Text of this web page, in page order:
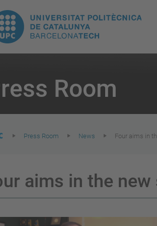
Room
Press Room News Four aims in
aims in the